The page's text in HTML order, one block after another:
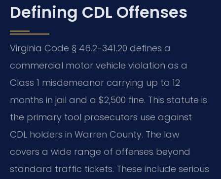
Defining CDL Offenses
Virginia Code § 46.2-341.20 defines a
commercial motor vehicle violation as a
Class 1 misdemeanor carrying up to 12
months in jail and a $2,500 fine. This statute is
the primary tool prosecutors use against
CDL holders in Warren County. The law
covers a wide range of offenses beyond
standard traffic tickets. These include serious